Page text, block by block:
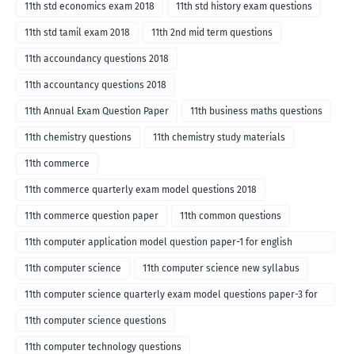
11th std economics exam 2018 11th std history exam questions
11th std tamil exam 2018 11th 2nd mid term questions
11th accoundancy questions 2018
11th accountancy questions 2018
11th Annual Exam Question Paper 11th business maths questions
11th chemistry questions 11th chemistry study materials
11th commerce
11th commerce quarterly exam model questions 2018
11th commerce question paper 11th common questions
11th computer application model question paper-1 for english
medium-2018
11th computer science 11th computer science new syllabus
11th computer science quarterly exam model questions paper-3 for
English medium-2018
11th computer science questions
11th computer technology questions